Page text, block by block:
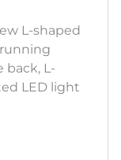
L-shaped
back, L-
LED light